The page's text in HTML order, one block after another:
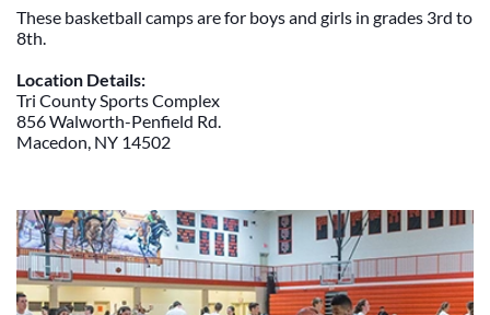
These basketball camps are for boys and girls in grades 3rd to
8th.
Location Details:
Tri County Sports Complex
856 Walworth-Penfield Rd.
Macedon, NY 14502